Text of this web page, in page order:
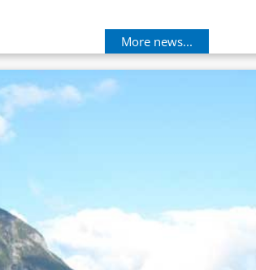
More news...